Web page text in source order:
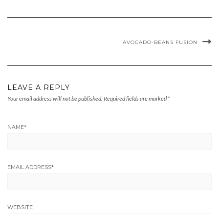
AVOCADO-BEANS FUSION
LEAVE A REPLY
Your email address will not be published. Required fields are marked *
NAME*
EMAIL ADDRESS*
WEBSITE